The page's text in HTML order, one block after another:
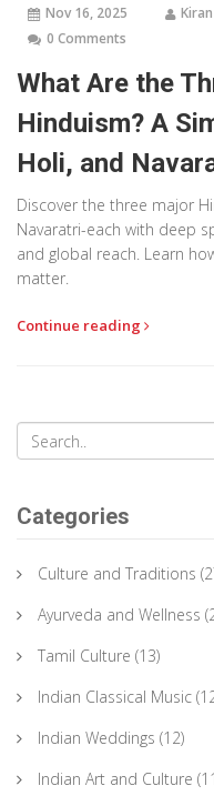
Nov 16, 2025
0 Comments
What Are the
Hinduism? A
Holi, and
Discover the three major
Navaratri-each with deep
and global reach. Learn
matter.
Continue reading
Categories
Culture and Traditions
Ayurveda and Wellness
Tamil Culture (13)
Indian Classical Music
Indian Weddings (12)
Indian Art and Culture